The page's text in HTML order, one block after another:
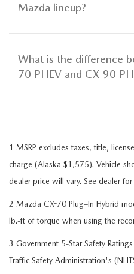
Mazda lineup?
What is the difference
70 PHEV and CX-90
1 MSRP excludes taxes, title,
charge (Alaska $1,575). Vehicle
dealer price will vary. See dealer
2 Mazda CX-70 Plug–In Hybrid
lb.-ft of torque when using the
3 Government 5-Star Safety
Traffic Safety Administration's